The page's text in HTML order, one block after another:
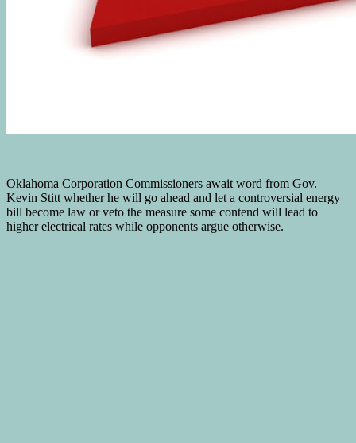
Oklahoma Corporation Commissioners await word from Gov.
Kevin Stitt whether he will go ahead and let a controversial energy
bill become law or veto the measure some contend will lead to
higher electrical rates while opponents argue otherwise.